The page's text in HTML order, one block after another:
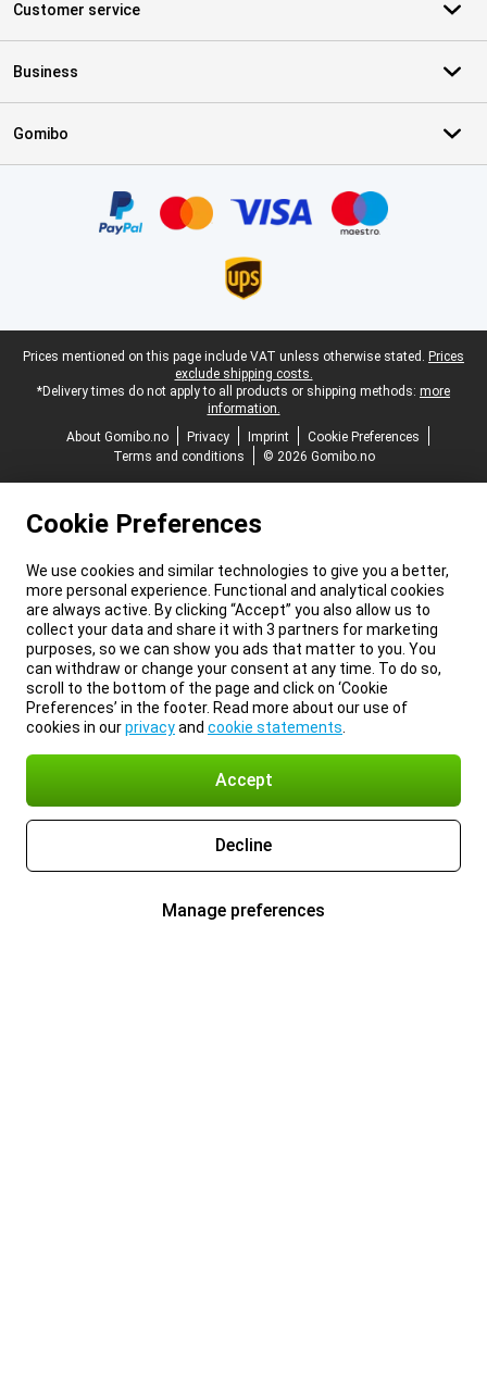
Customer service
Business
Gomibo
Legal footer
Prices mentioned on this page include VAT unless otherwise stated. Prices
exclude shipping costs.
*Delivery times do not apply to all products or shipping methods: more
information.
About Gomibo.no
Privacy Imprint
Cookie Preferences
Terms and conditions
© 2026 Gomibo.no
Cookie Preferences
We use cookies and similar technologies to give you a better,
more personal experience. Functional and analytical cookies
are always active. By clicking “Accept” you also allow us to
collect your data and share it with 3 partners for marketing
purposes, so we can show you ads that matter to you. You
can withdraw or change your consent at any time. To do so,
scroll to the bottom of the page and click on ‘Cookie
Preferences’ in the footer. Read more about our use of
cookies in ourprivacyand cookie statements
Accept
Decline
Manage preferences